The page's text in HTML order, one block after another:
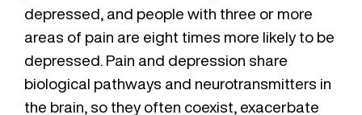
depressed, and people with three or more
areas of pain are eight times more likely to be
depressed. Pain and depression share
biological pathways and neurotransmitters in
the brain, so they often coexist, exacerbate